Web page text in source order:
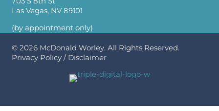
Las Vegas, NV 89101
(by appointment only)
© 2026 McDonald Worley. All Rights Reserved.
Privacy Policy / Disclaimer